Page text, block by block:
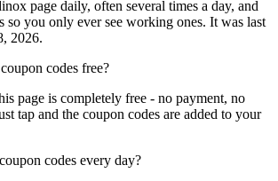
page daily, often several times a day, and
so you only ever see working ones. It was last
2026.
codes free?
page is completely free - no payment, no
tap and the coupon codes are added to your
codes every day?